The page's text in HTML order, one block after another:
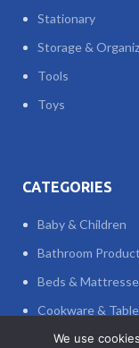
Stationary
Storage &
Tools
Toys
CATEGORIES
Baby & Children
Bathroom
Beds &
Cookware &
Decoration
We use